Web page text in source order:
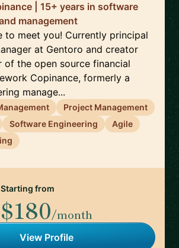
| 15+ years in software
management
to meet you! Currently principal
at Gentoro and creator
of the open source financial
Copinance, formerly a
manage...
Project Management
Software Engineering
Agile
Starting from
$180/month
View Profile